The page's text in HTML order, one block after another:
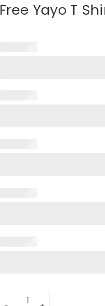
Free Yayo T
Free Yayo T Shirt Drake